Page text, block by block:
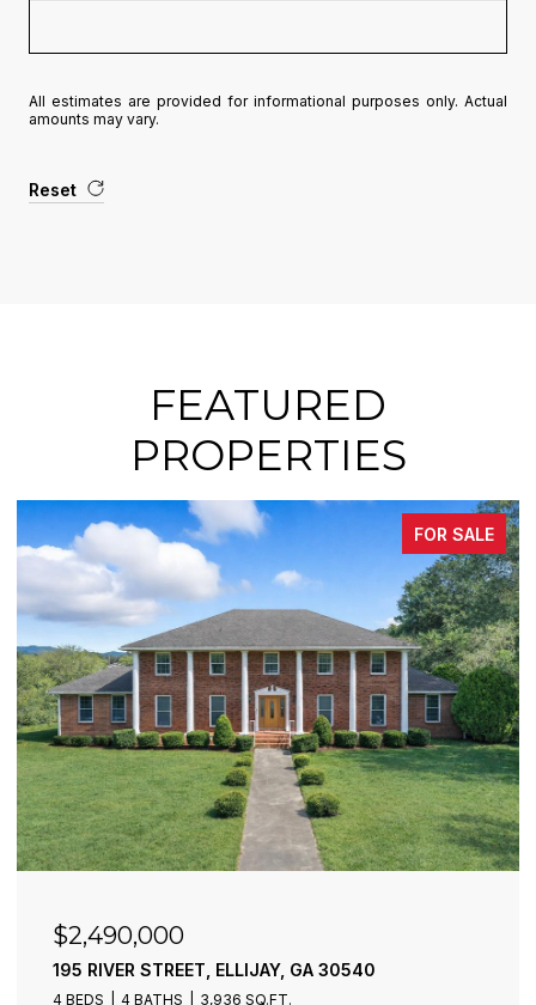
All estimates are provided for informational purposes only. Actual
amounts may vary.
Reset
FEATURED
PROPERTIES
FOR SALE
$2,490,000
195 RIVER STREET, ELLIJAY, GA 30540
4 BEDS 4 BATHS 3,936 SQ.FT.